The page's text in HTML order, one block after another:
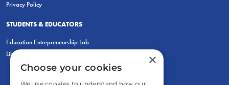
Privacy Policy
STUDENTS & EDUCATORS
Education Entrepreneurship Lab
LiberatED
×
Choose your cookies